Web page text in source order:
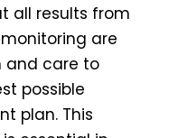
all results from
are
and care to
possible
plan. This